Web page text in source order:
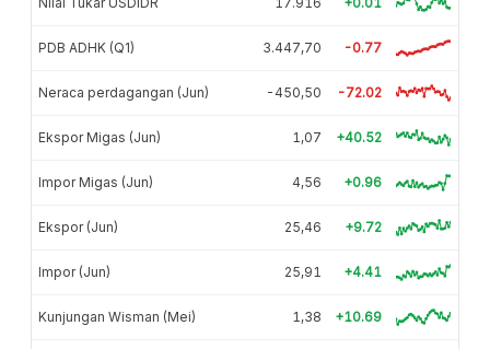
PDB ADHK (Q1) 3.447,70 -0.77
Neraca perdagangan (Jun) -450,50 -72.02
Ekspor Migas (Jun) 1,07 +40.52
Impor Migas (Jun) 4,56 +0.96
Ekspor (Jun) 25,46 +9.72
Impor (Jun) 25,91 +4.41
Kunjungan Wisman (Mei) 1,38 +10.69